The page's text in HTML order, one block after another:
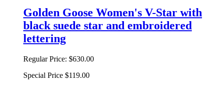
Golden Goose Women's V-Star with
black suede star and embroidered
lettering
Regular Price: $630.00
Special Price $119.00